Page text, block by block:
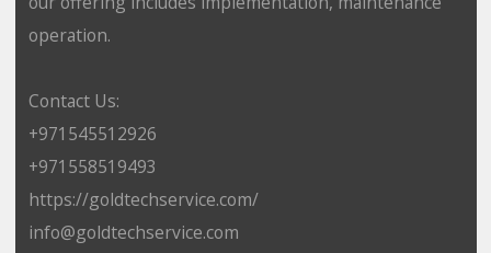
operation.
Contact Us:
+971545512926
+971558519493
https://goldtechservice.com/
info@goldtechservice.com